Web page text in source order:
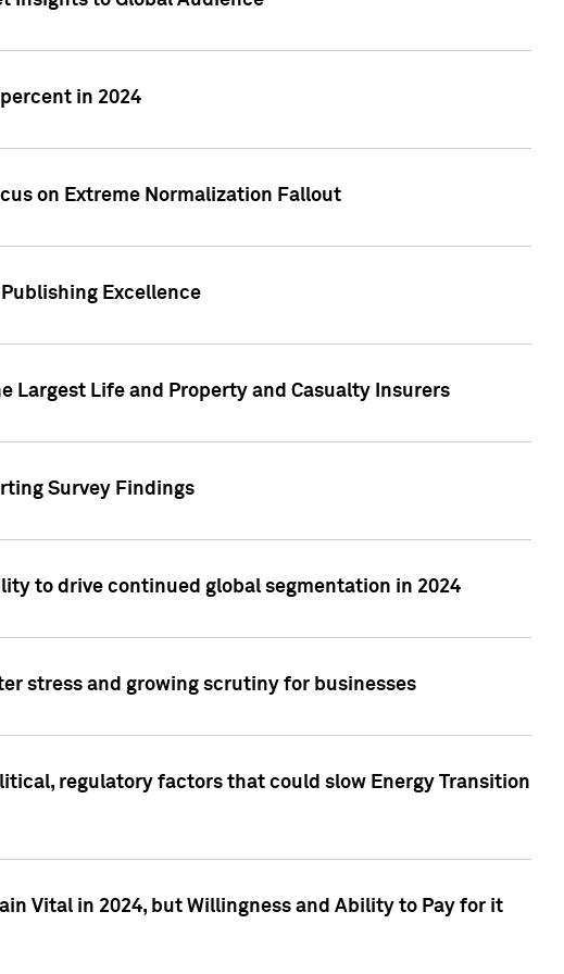
in 2024
on Extreme Normalization Fallout
Excellence
Largest Life and Property and Casualty Insurers
Survey Findings
to drive continued global segmentation in 2024
stress and growing scrutiny for businesses
regulatory factors that could slow Energy Transition
Vital in 2024, but Willingness and Ability to Pay for it